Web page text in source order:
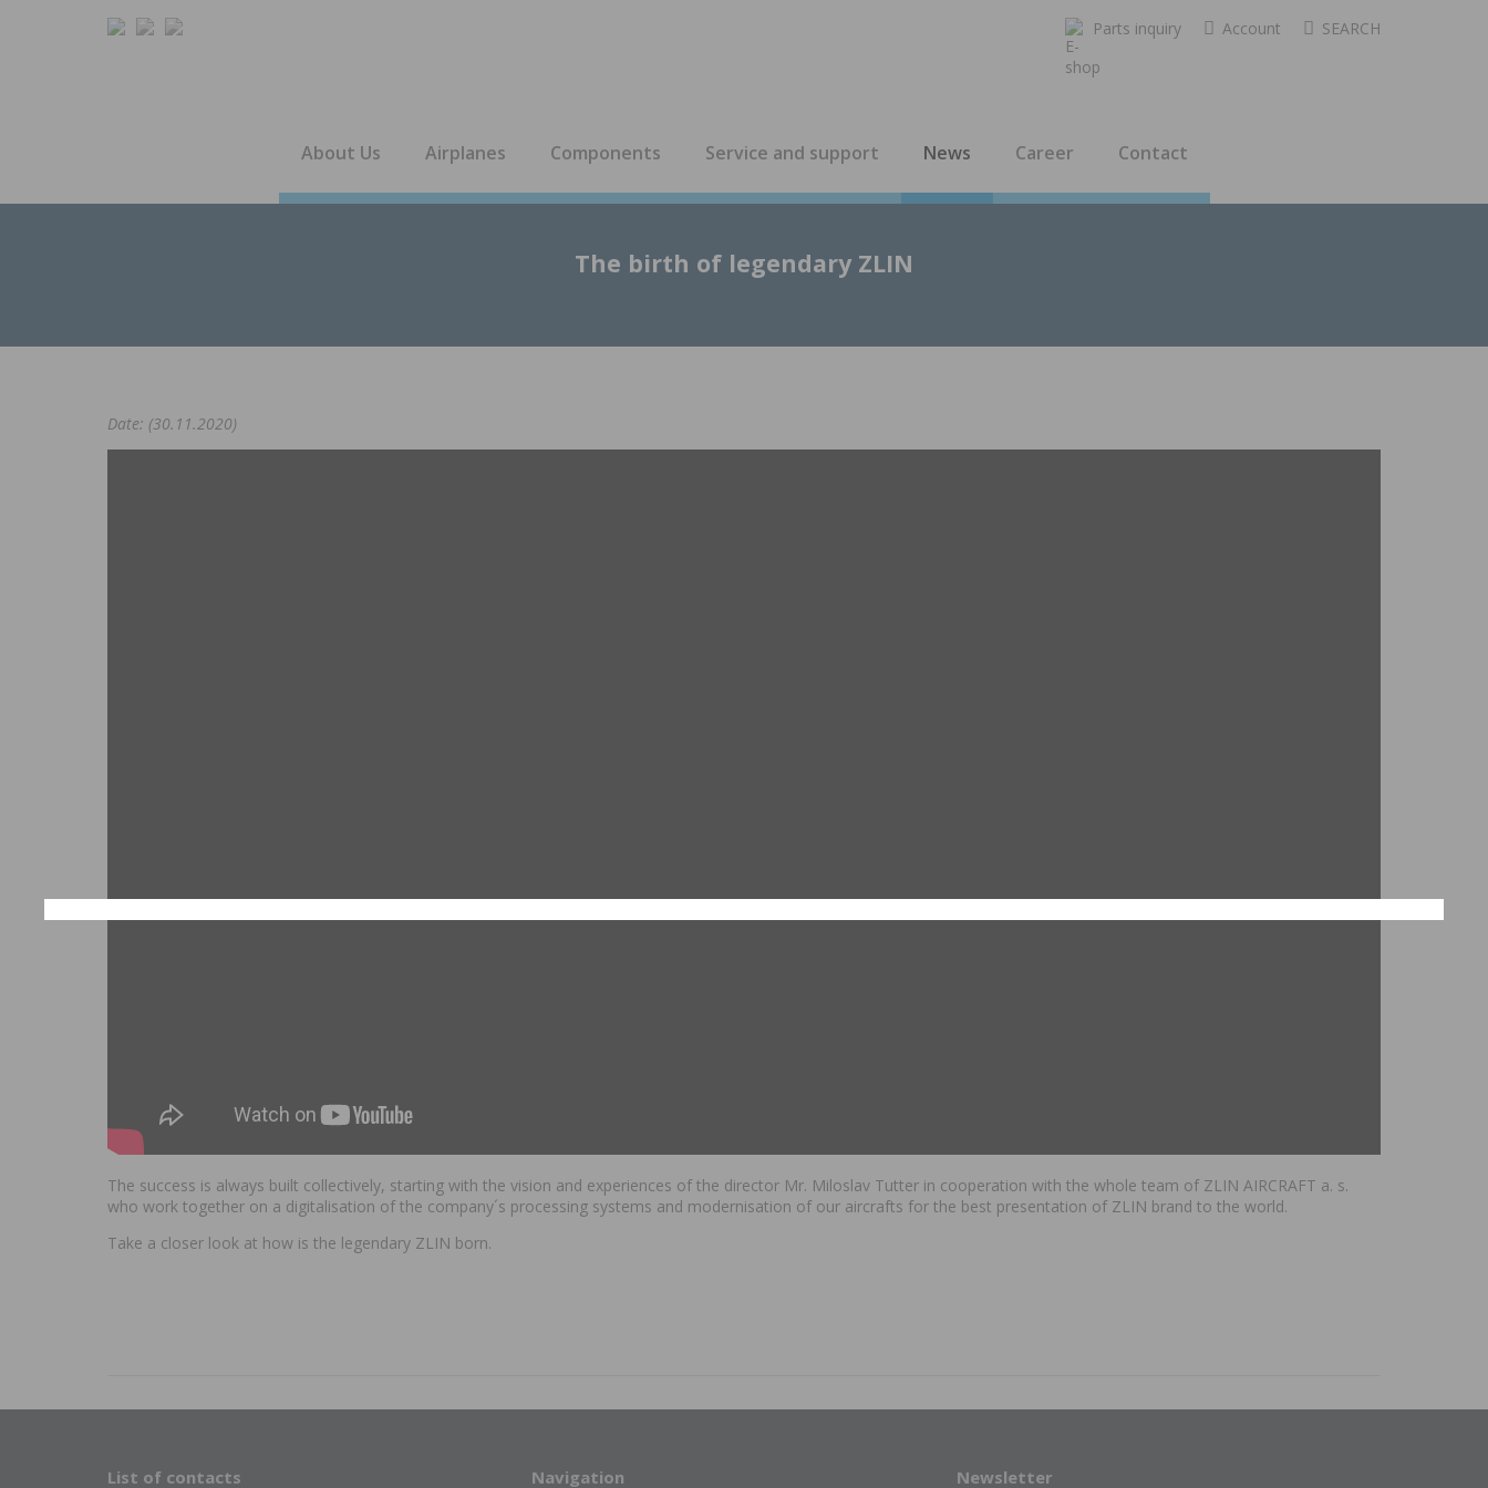
Parts inquiry Account SEARCH
About Us Airplanes Components Service and support News Career Contact
The birth of legendary ZLIN
Date: (30.11.2020)
The success is always built collectively, starting with the vision and experiences of the director Mr. Miloslav Tutter in cooperation with the whole team of ZLIN AIRCRAFT a. s.
who work together on a digitalisation of the company´s processing systems and modernisation of our aircrafts for the best presentation of ZLIN brand to the world.
Take a closer look at how is the legendary ZLIN born.
List of contacts Navigation Newsletter